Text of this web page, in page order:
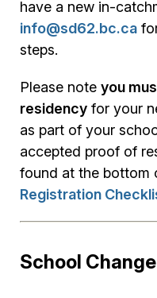
have a new in-
info@sd62.bc.ca
steps.
Please noteyou
residency for your
as part of your
accepted proof of
found at the bottom
Registration
School